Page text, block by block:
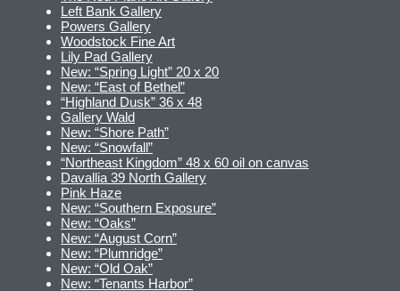
Left Bank Gallery
Powers Gallery
Woodstock Fine Art
Lily Pad Gallery
New: “Spring Light” 20 x 20
New: “East of Bethel”
“Highland Dusk” 36 x 48
Gallery Wald
New: “Shore Path”
New: “Snowfall”
“Northeast Kingdom” 48 x 60 oil on canvas
Davallia 39 North Gallery
Pink Haze
New: “Southern Exposure”
New: “Oaks”
New: “August Corn”
New: “Plumridge”
New: “Old Oak”
New: “Tenants Harbor”